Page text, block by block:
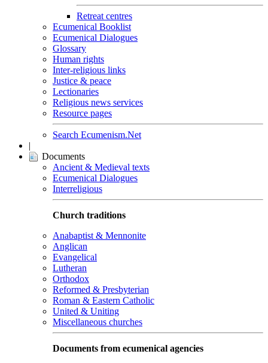
Retreat centres
Ecumenical Booklist
Ecumenical Dialogues
Glossary
Human rights
Inter-religious links
Justice & peace
Lectionaries
Religious news services
Resource pages
Search Ecumenism.Net
|
Documents
Ancient & Medieval texts
Ecumenical Dialogues
Interreligious
Church traditions
Anabaptist & Mennonite
Anglican
Evangelical
Lutheran
Orthodox
Reformed & Presbyterian
Roman & Eastern Catholic
United & Uniting
Miscellaneous churches
Documents from ecumenical agencies